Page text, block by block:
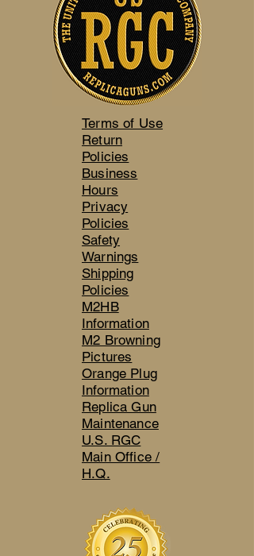
Terms of Use
Return
Policies
Business
Hours
Privacy
Policies
Safety
Warnings
Shipping
Policies
M2HB
Information
M2 Browning
Pictures
Orange Plug
Information
Replica Gun
Maintenance
U.S. RGC
Main Office /
H.Q.